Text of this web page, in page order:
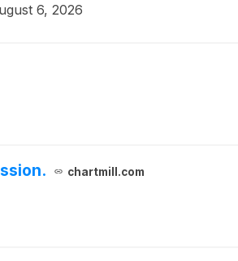
6, 2026
chartmill.com